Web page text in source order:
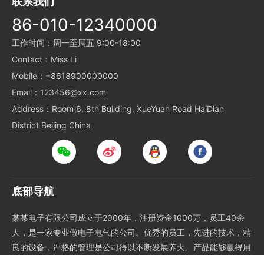
86-010-12340000
工作时间：周一至周五 9:00-18:00
Contact：Miss Li
Mobile：+8618900000000
Email：123456@xx.com
Address：Room 6, 8th Building, XueYuan Road HaiDian
District Beijing China
底部导航
某某电子有限公司成立于2000年，注册资金1000万，员工40余
人，是一家专业做电子电气的公司。优秀的员工，先进的技术，精
良的设备，严格的管理是公司得以不断发展养大、产品能够赢得用